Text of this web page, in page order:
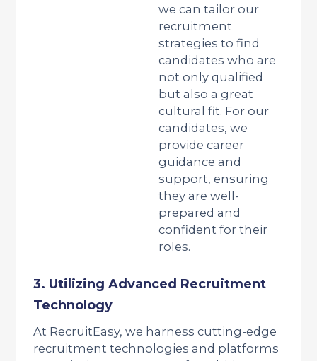
we can tailor our
recruitment
strategies to find
candidates who are
not only qualified
but also a great
cultural fit. For our
candidates, we
provide career
guidance and
support, ensuring
they are well-
prepared and
confident for their
roles.
3. Utilizing Advanced Recruitment
Technology
At RecruitEasy, we harness cutting-edge
recruitment technologies and platforms